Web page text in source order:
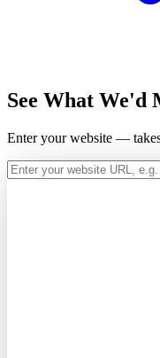
See What We'd
Enter your website —